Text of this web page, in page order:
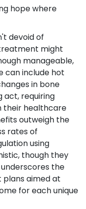
hope where
devoid of
might
manageable,
can include hot
in bone
act, requiring
their healthcare
outweigh the
rates of
using
though they
the
aimed at
for each unique